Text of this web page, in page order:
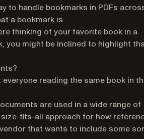
to handle bookmarks in PDFs
a bookmark is.
thinking of your favorite book in a
you might be inclined to highlight
reading the same book in
are used in a wide range of
fits-all approach for how
that wants to include some